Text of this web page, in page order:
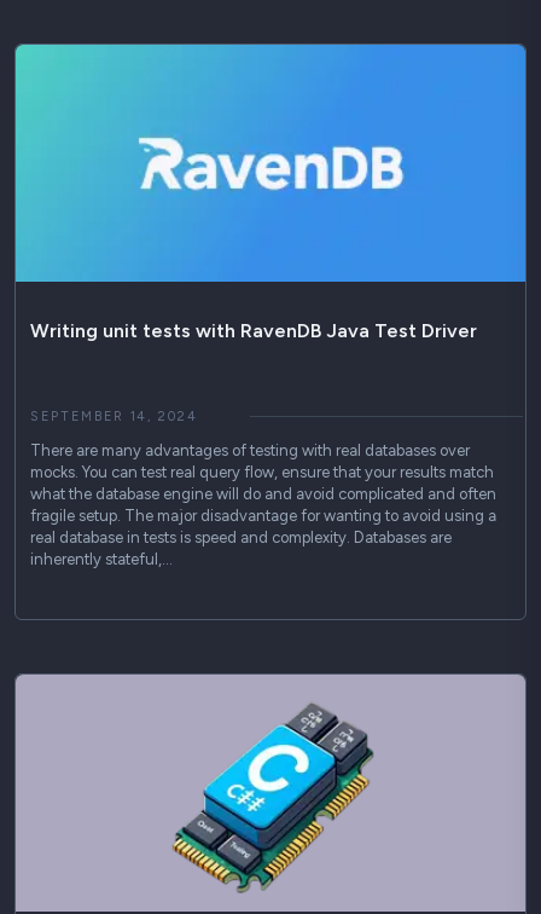
Writing unit tests with RavenDB Java Test Driver
SEPTEMBER 14, 2024
There are many advantages of testing with real databases over
mocks. You can test real query flow, ensure that your results match
what the database engine will do and avoid complicated and often
fragile setup. The major disadvantage for wanting to avoid using a
real database in tests is speed and complexity. Databases are
inherently stateful,…